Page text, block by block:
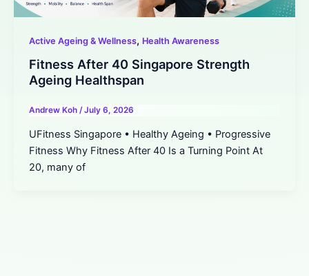
Active Ageing & Wellness, Health Awareness
Fitness After 40 Singapore Strength
Ageing Healthspan
Andrew Koh /July 6, 2026
UFitness Singapore • Healthy Ageing • Progressive
Fitness Why Fitness After 40 Is a Turning Point At
20, many of